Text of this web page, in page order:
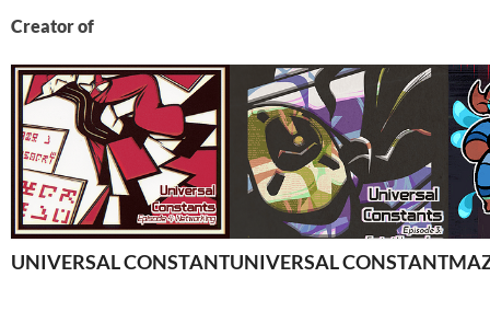
Creator of
UNIVERSAL CONSTANTS- Episode 4UNIVERSAL CONSTANTS-